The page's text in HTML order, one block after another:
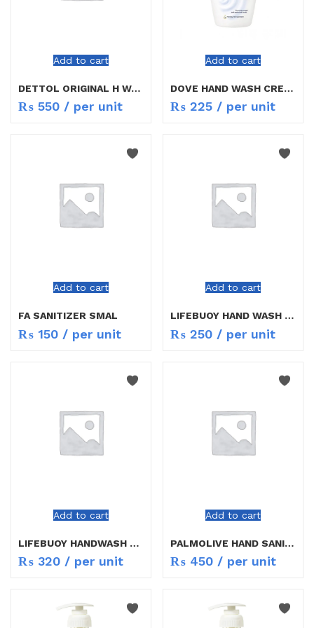
Add to cart
DETTOL ORIGINAL H WASH 150ML
₨ 550 / per unit
Add to cart
DOVE HAND WASH CREAMY 250ML
₨ 225 / per unit
Add to cart
FA SANITIZER SMAL
₨ 150 / per unit
Add to cart
LIFEBUOY HAND WASH MILD CARE 200ML
₨ 250 / per unit
Add to cart
LIFEBUOY HANDWASH COOL FRESH
₨ 320 / per unit
Add to cart
PALMOLIVE HAND SANITIZER 200ML
₨ 450 / per unit